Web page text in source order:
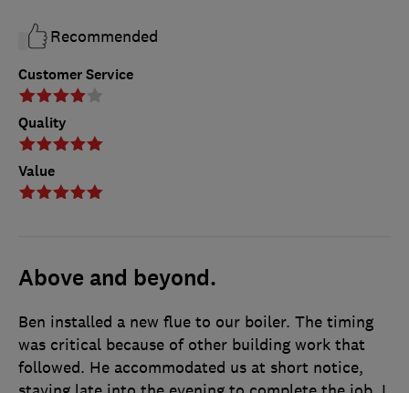
Customer Service
Quality
Value
Recommended
Above and beyond.
Ben installed a new flue to our boiler. The timing
was critical because of other building work that
followed. He accommodated us at short notice,